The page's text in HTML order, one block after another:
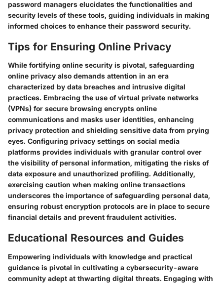
password managers elucidates the functionalities and
security levels of these tools, guiding individuals in making
informed choices to enhance their password security.
Tips for Ensuring Online Privacy
While fortifying online security is pivotal, safeguarding
online privacy also demands attention in an era
characterized by data breaches and intrusive digital
practices. Embracing the use of virtual private networks
(VPNs) for secure browsing encrypts online
communications and masks user identities, enhancing
privacy protection and shielding sensitive data from prying
eyes. Configuring privacy settings on social media
platforms provides individuals with granular control over
the visibility of personal information, mitigating the risks of
data exposure and unauthorized profiling. Additionally,
exercising caution when making online transactions
underscores the importance of safeguarding personal data,
ensuring robust encryption protocols are in place to secure
financial details and prevent fraudulent activities.
Educational Resources and Guides
Empowering individuals with knowledge and practical
guidance is pivotal in cultivating a cybersecurity-aware
community adept at thwarting digital threats. Engaging with